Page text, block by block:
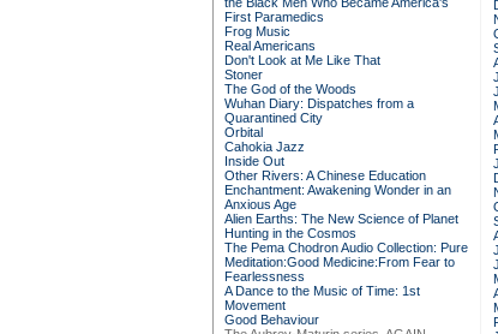
First Paramedics
Frog Music
Real Americans
Don't Look at Me Like That
Stoner
The God of the Woods
Wuhan Diary: Dispatches from a
Quarantined City
Orbital
Cahokia Jazz
Inside Out
Other Rivers: A Chinese Education
Enchantment: Awakening Wonder in an
Anxious Age
Alien Earths: The New Science of Planet
Hunting in the Cosmos
The Pema Chodron Audio Collection: Pure
Meditation:Good Medicine:From Fear to
Fearlessness
A Dance to the Music of Time: 1st
Movement
Good Behaviour